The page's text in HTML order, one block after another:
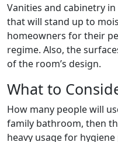
Vanities and cabinetry
that will stand up to
homeowners for their
regime. Also, the
of the room’s design.
What to
How many people will
family bathroom, then
heavy usage for